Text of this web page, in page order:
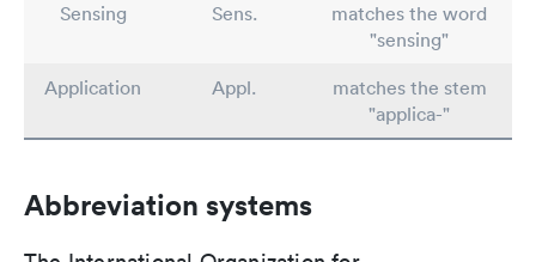
Sensing
Sens.
matches the word
"sensing"
Application
Appl.
matches the stem
"applica-"
Abbreviation systems